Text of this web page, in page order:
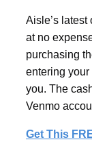
Aisle’s
at no
purchasing
entering your
you. The
Venmo
Get This